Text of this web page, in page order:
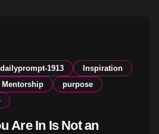
dailyprompt-1913
Inspiration
Mentorship
purpose
Are In Is Not an